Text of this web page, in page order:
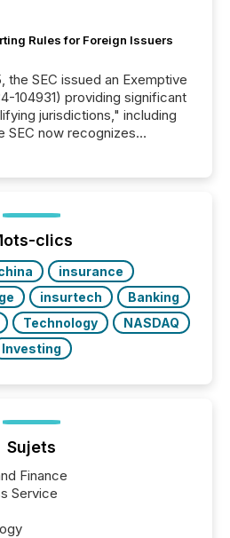
Rules for Foreign Issuers
jurisdictions," including
SEC now recognizes
FPIs incorporated in
(e.g., Cayman Islands or
clics
insurance
insurtech
Banking
Technology
NASDAQ
Investing
Sujets
Finance
Service